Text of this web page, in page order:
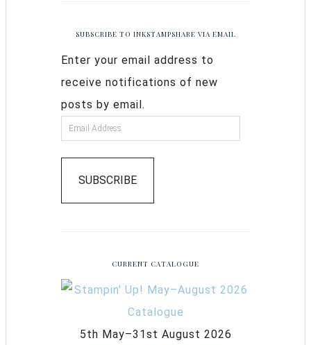
SUBSCRIBE TO INKSTAMPSHARE VIA EMAIL
Enter your email address to
receive notifications of new
posts by email.
SUBSCRIBE
CURRENT CATALOGUE
5th May–31st August 2026